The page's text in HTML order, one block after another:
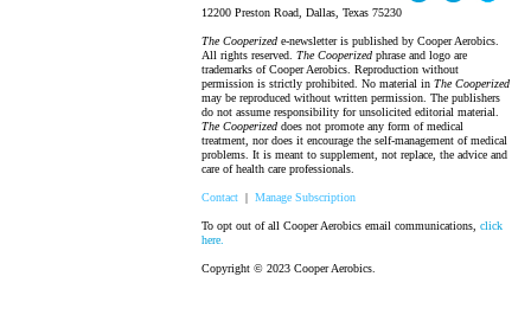
12200 Preston Road, Dallas, Texas 75230
The Cooperizede-newsletter is published by Cooper Aerobics.
All rights reserved. The Cooperizedphrase and logo are
trademarks of Cooper Aerobics. Reproduction without
permission is strictly prohibited. No material in The Cooperized
may be reproduced without written permission. The publishers
do not assume responsibility for unsolicited editorial material.
The Cooperizeddoes not promote any form of medical
treatment, nor does it encourage the self-management of medical
problems. It is meant to supplement, not replace, the advice and
care of health care professionals.
Contact| Manage Subscription
To opt out of all Cooper Aerobics email communications, click
here.
Copyright © 2023 Cooper Aerobics.